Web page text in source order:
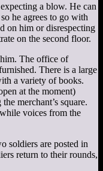
a blow. He can
he agrees to go with
on him or disrespecting
on the second floor.
The office of
There is a large
a variety of books.
at the moment)
merchant’s square.
voices from the
soldiers are posted in
return to their rounds,